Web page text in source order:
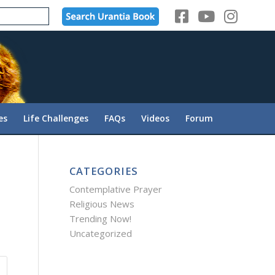
Life Challenges FAQs Videos Forum
CATEGORIES
Contemplative Prayer
Religious News
Trending Now!
Uncategorized